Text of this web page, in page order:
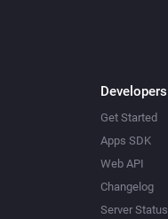
Developers
Get Started
Apps SDK
Web API
Changelog
Server Status